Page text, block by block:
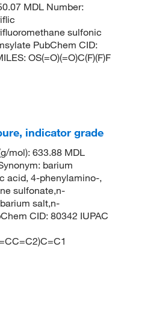
MDL Number:
sulfonic
PubChem CID:
OS(=O)(=O)C(F)(F)F
indicator grade
mol): 633.88 MDL
barium
acid, 4-phenylamino-,
sulfonate,n-
salt,n-
CID: 80342 IUPAC